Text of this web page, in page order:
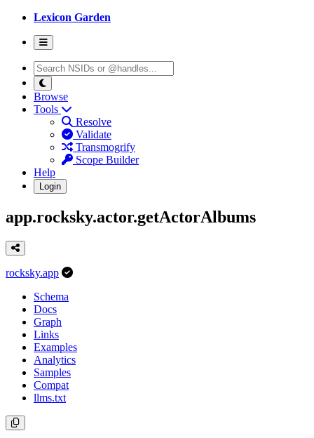
Lexicon Garden
Browse
Tools
Resolve
Validate
Transmogrify
Scope Builder
Help
Login
app.rocksky.actor.getActorAlbums
rocksky.app
Schema
Docs
Graph
Links
Examples
Analytics
Samples
Compat
llms.txt